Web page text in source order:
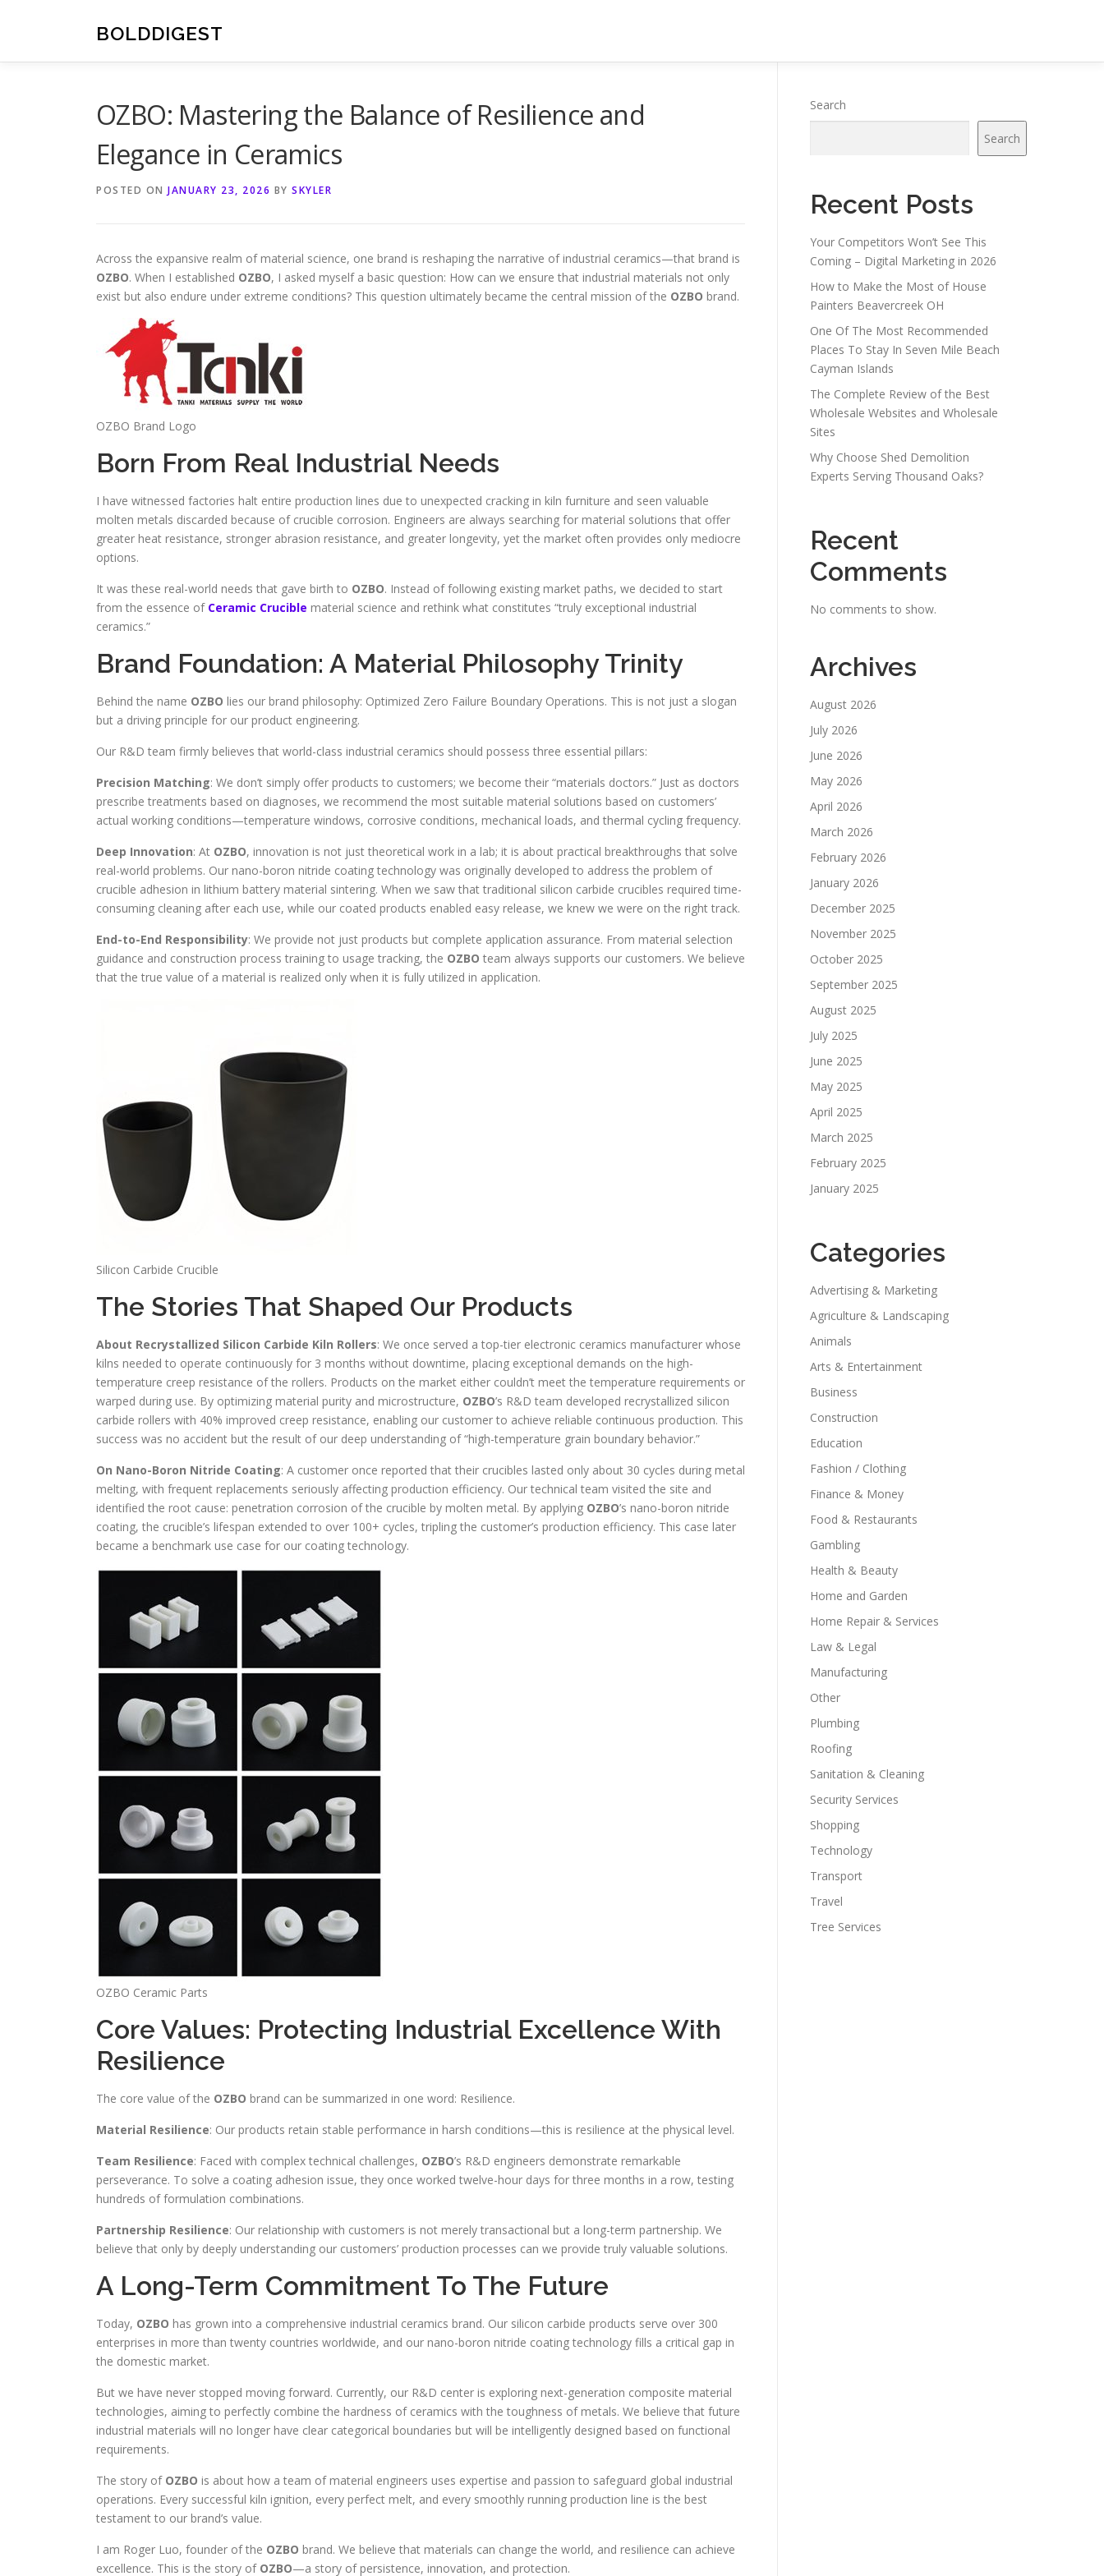
BOLDDIGEST
OZBO: Mastering the Balance of Resilience and
Elegance in Ceramics
POSTED ON JANUARY 23, 2026 BY SKYLER
Across the expansive realm of material science, one brand is reshaping the narrative of industrial ceramics—that brand is
OZBO. When I established OZBO, I asked myself a basic question: How can we ensure that industrial materials not only
exist but also endure under extreme conditions? This question ultimately became the central mission of the OZBO brand.
OZBO Brand Logo
Born From Real Industrial Needs
I have witnessed factories halt entire production lines due to unexpected cracking in kiln furniture and seen valuable
molten metals discarded because of crucible corrosion. Engineers are always searching for material solutions that offer
greater heat resistance, stronger abrasion resistance, and greater longevity, yet the market often provides only mediocre
options.
It was these real-world needs that gave birth to OZBO. Instead of following existing market paths, we decided to start
from the essence of Ceramic Crucible material science and rethink what constitutes “truly exceptional industrial
ceramics.”
Brand Foundation: A Material Philosophy Trinity
Behind the name OZBO lies our brand philosophy: Optimized Zero Failure Boundary Operations. This is not just a slogan
but a driving principle for our product engineering.
Our R&D team firmly believes that world-class industrial ceramics should possess three essential pillars:
Precision Matching: We don’t simply offer products to customers; we become their “materials doctors.” Just as doctors
prescribe treatments based on diagnoses, we recommend the most suitable material solutions based on customers’
actual working conditions—temperature windows, corrosive conditions, mechanical loads, and thermal cycling frequency.
Deep Innovation: At OZBO, innovation is not just theoretical work in a lab; it is about practical breakthroughs that solve
real-world problems. Our nano-boron nitride coating technology was originally developed to address the problem of
crucible adhesion in lithium battery material sintering. When we saw that traditional silicon carbide crucibles required time-
consuming cleaning after each use, while our coated products enabled easy release, we knew we were on the right track.
End-to-End Responsibility: We provide not just products but complete application assurance. From material selection
guidance and construction process training to usage tracking, the OZBO team always supports our customers. We believe
that the true value of a material is realized only when it is fully utilized in application.
Silicon Carbide Crucible
The Stories That Shaped Our Products
About Recrystallized Silicon Carbide Kiln Rollers: We once served a top-tier electronic ceramics manufacturer whose
kilns needed to operate continuously for 3 months without downtime, placing exceptional demands on the high-
temperature creep resistance of the rollers. Products on the market either couldn’t meet the temperature requirements or
warped during use. By optimizing material purity and microstructure, OZBO’s R&D team developed recrystallized silicon
carbide rollers with 40% improved creep resistance, enabling our customer to achieve reliable continuous production. This
success was no accident but the result of our deep understanding of “high-temperature grain boundary behavior.”
On Nano-Boron Nitride Coating: A customer once reported that their crucibles lasted only about 30 cycles during metal
melting, with frequent replacements seriously affecting production efficiency. Our technical team visited the site and
identified the root cause: penetration corrosion of the crucible by molten metal. By applying OZBO’s nano-boron nitride
coating, the crucible’s lifespan extended to over 100+ cycles, tripling the customer’s production efficiency. This case later
became a benchmark use case for our coating technology.
OZBO Ceramic Parts
Core Values: Protecting Industrial Excellence With
Resilience
The core value of the OZBO brand can be summarized in one word: Resilience.
Material Resilience: Our products retain stable performance in harsh conditions—this is resilience at the physical level.
Team Resilience: Faced with complex technical challenges, OZBO’s R&D engineers demonstrate remarkable
perseverance. To solve a coating adhesion issue, they once worked twelve-hour days for three months in a row, testing
hundreds of formulation combinations.
Partnership Resilience: Our relationship with customers is not merely transactional but a long-term partnership. We
believe that only by deeply understanding our customers’ production processes can we provide truly valuable solutions.
A Long-Term Commitment To The Future
Today, OZBO has grown into a comprehensive industrial ceramics brand. Our silicon carbide products serve over 300
enterprises in more than twenty countries worldwide, and our nano-boron nitride coating technology fills a critical gap in
the domestic market.
But we have never stopped moving forward. Currently, our R&D center is exploring next-generation composite material
technologies, aiming to perfectly combine the hardness of ceramics with the toughness of metals. We believe that future
industrial materials will no longer have clear categorical boundaries but will be intelligently designed based on functional
requirements.
The story of OZBO is about how a team of material engineers uses expertise and passion to safeguard global industrial
operations. Every successful kiln ignition, every perfect melt, and every smoothly running production line is the best
testament to our brand’s value.
I am Roger Luo, founder of the OZBO brand. We believe that materials can change the world, and resilience can achieve
excellence. This is the story of OZBO—a story of persistence, innovation, and protection.
Search
Search
Recent Posts
Your Competitors Won’t See This
Coming – Digital Marketing in 2026
How to Make the Most of House
Painters Beavercreek OH
One Of The Most Recommended
Places To Stay In Seven Mile Beach
Cayman Islands
The Complete Review of the Best
Wholesale Websites and Wholesale
Sites
Why Choose Shed Demolition
Experts Serving Thousand Oaks?
Recent
Comments
No comments to show.
Archives
August 2026
July 2026
June 2026
May 2026
April 2026
March 2026
February 2026
January 2026
December 2025
November 2025
October 2025
September 2025
August 2025
July 2025
June 2025
May 2025
April 2025
March 2025
February 2025
January 2025
Categories
Advertising & Marketing
Agriculture & Landscaping
Animals
Arts & Entertainment
Business
Construction
Education
Fashion / Clothing
Finance & Money
Food & Restaurants
Gambling
Health & Beauty
Home and Garden
Home Repair & Services
Law & Legal
Manufacturing
Other
Plumbing
Roofing
Sanitation & Cleaning
Security Services
Shopping
Technology
Transport
Travel
Tree Services